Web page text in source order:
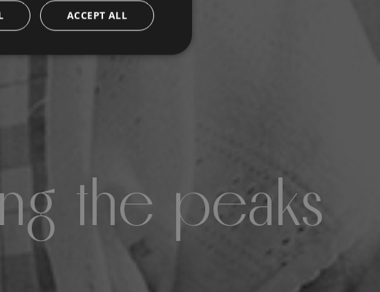
the peaks
ACCEPT ALL